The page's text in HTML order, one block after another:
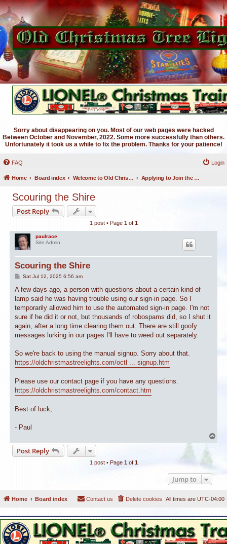
Sorry about disappearing on you. Most of our web pages were hacked
Between October and November, 2022. Some more successfully than others.
Unfortunately it took us a while to fix the problem. Thanks for your patience!
FAQ Login
Home Board index Welcome to Old Christmas Tree Lights Discussion Forums Applying to Join the OCTL Forums
Scouring the Shire
Post Reply
1 post • Page 1of 1
paulrace
Site Admin
Scouring the Shire
P
s
Sat Jul 12, 2025 6:56 am
A few days ago, a person with questions about a certain kind of
lamp said he was having trouble using our sign-in page. So I
temporarily allowed him to use the automated sign-in page. I'm not
sure if he did it or not, but thousands of robospams did, so I shut it
again, after a long time clearing them out. There are still goofy
messages lurking in our pages I'll have to weed out separately.
So we're back to using the manual signup. Sorry about that.
https://oldchristmastreelights.com/octl ... signup.htm
Please use our contact page if you have any questions.
https://oldchristmastreelights.com/contact.htm
Best of luck,
- Paul
Post Reply
1 post • Page 1of 1
Jump to
Home Board index All times are UTC-04:00
Delete cookies
Contact us